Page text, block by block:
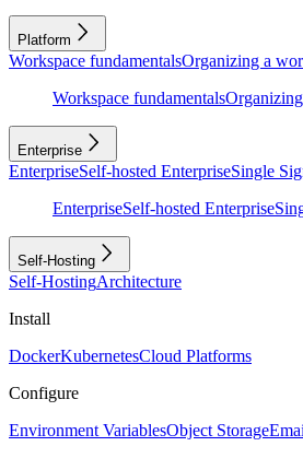
Platform
Workspace fundamentalsOrganizing a
Workspace fundamentals
Enterprise
EnterpriseSelf-hosted EnterpriseSingle
EnterpriseSelf-hosted Enterprise
Self-Hosting
Self-HostingArchitecture
Install
DockerKubernetesCloud Platforms
Configure
Environment VariablesObject Storage